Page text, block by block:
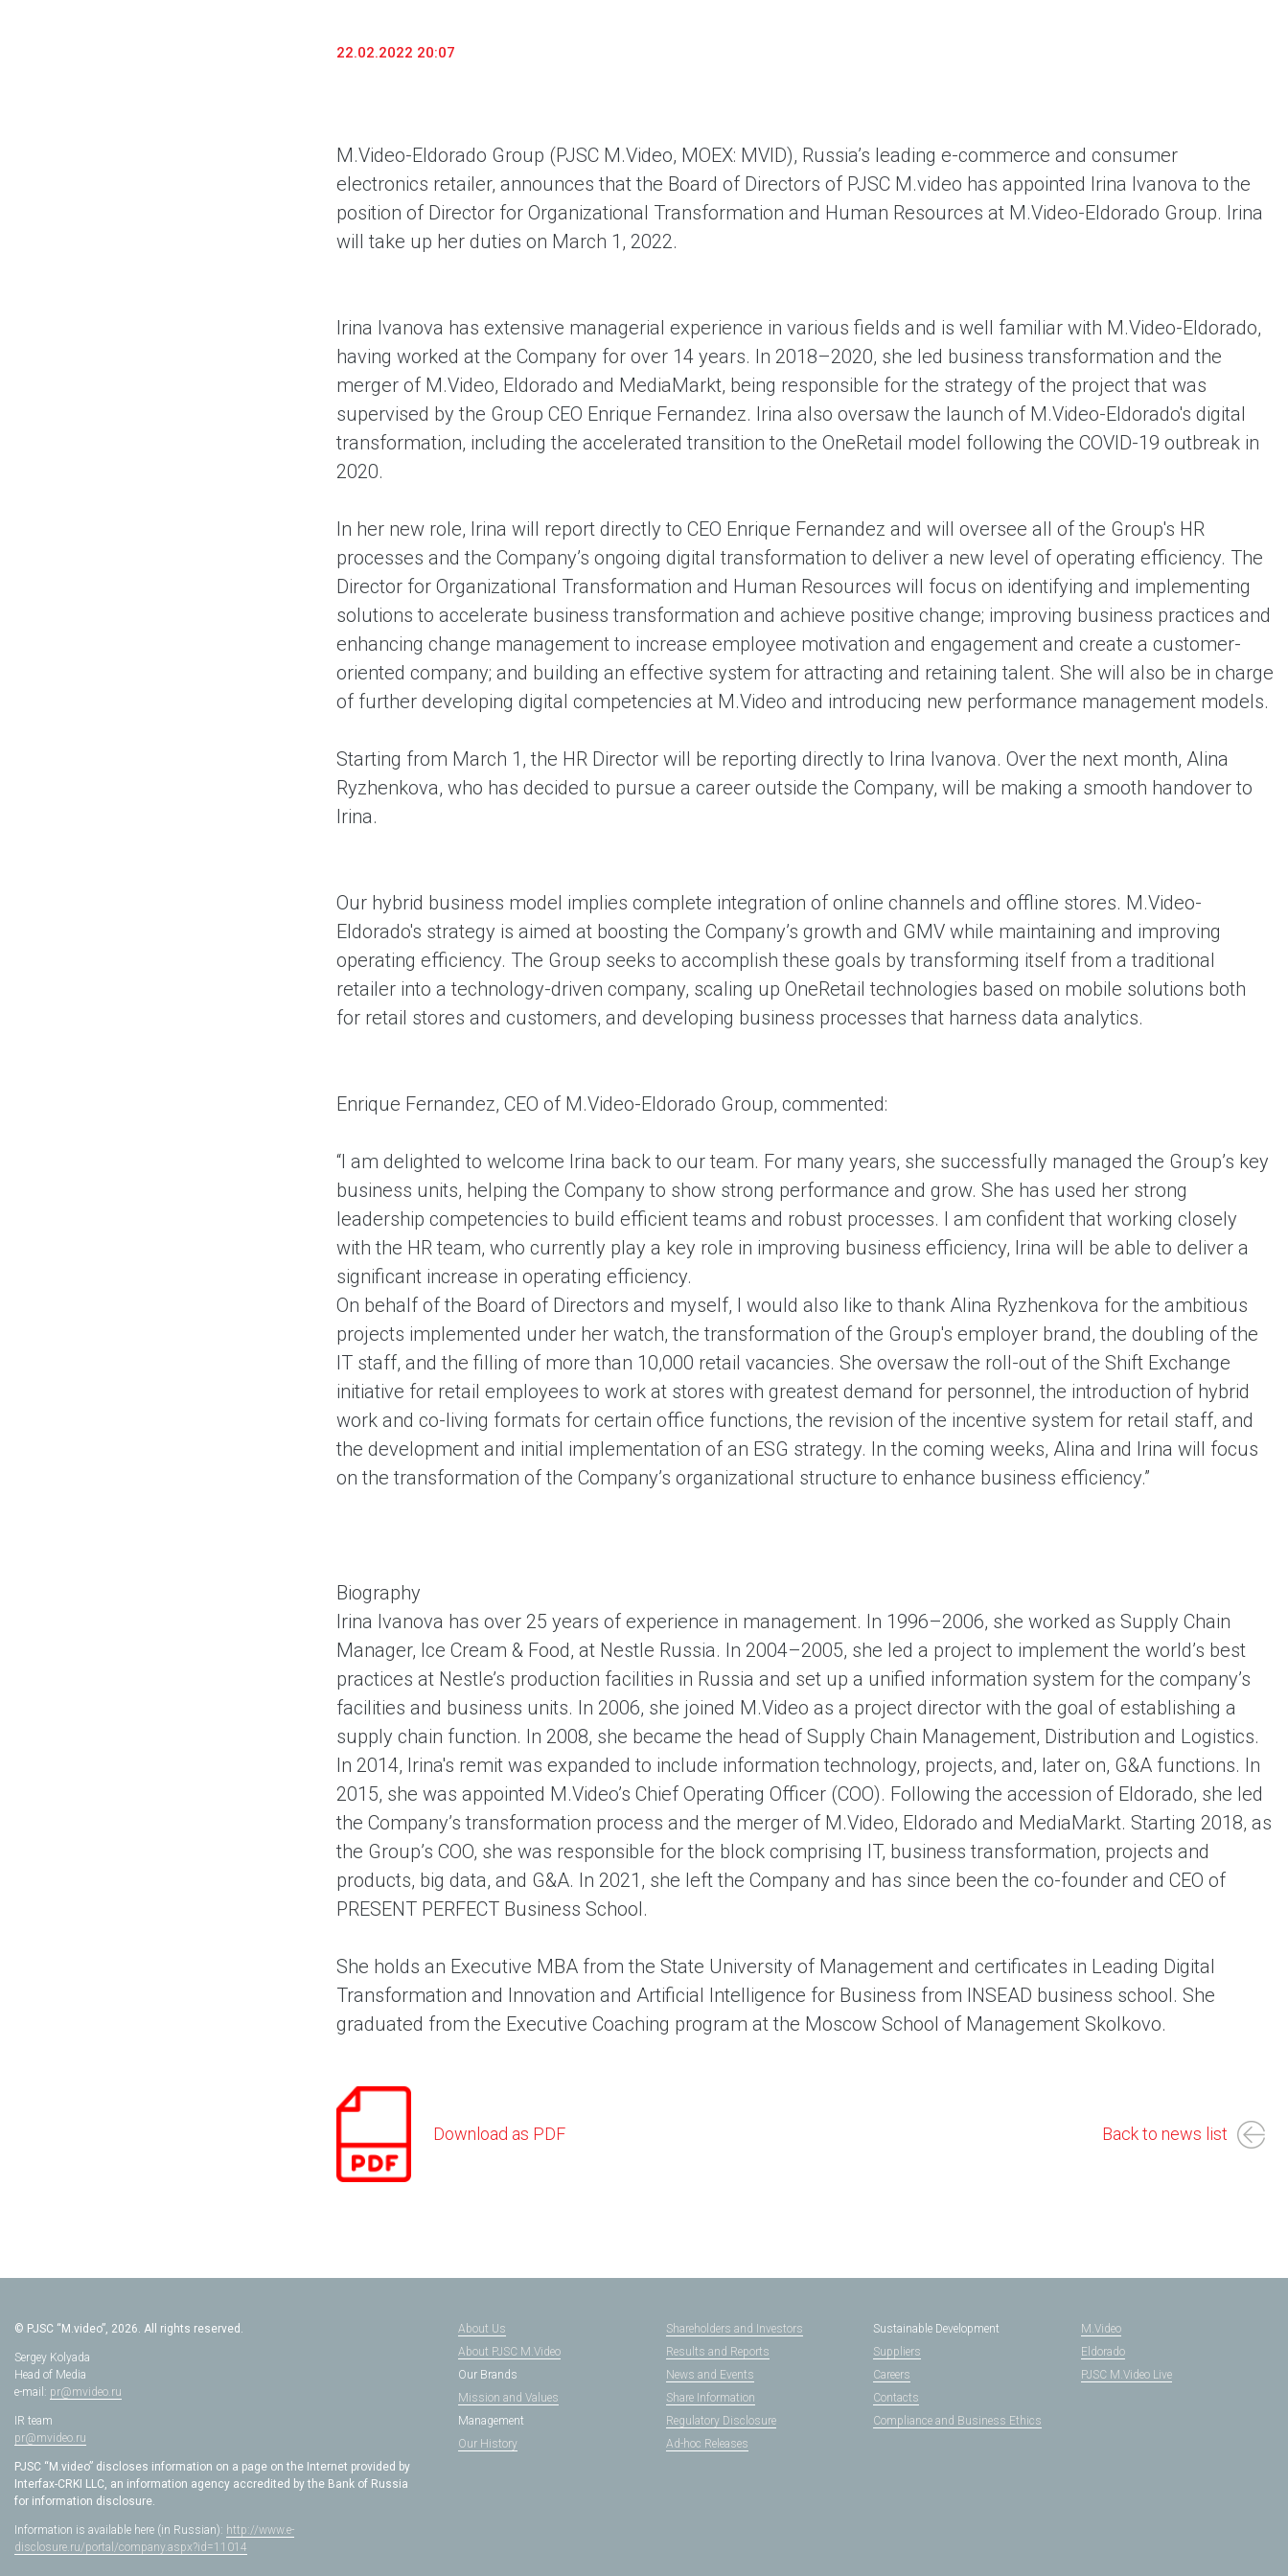
products from the leading electronics brands.
22.02.2022 20:07
M.Video-Eldorado Group (PJSC M.Video, MOEX: MVID), Russia’s leading e-commerce and consumer
electronics retailer, announces that the Board of Directors of PJSC M.video has appointed Irina Ivanova to the
position of Director for Organizational Transformation and Human Resources at M.Video-Eldorado Group. Irina
will take up her duties on March 1, 2022.
Irina Ivanova has extensive managerial experience in various fields and is well familiar with M.Video-Eldorado,
having worked at the Company for over 14 years. In 2018–2020, she led business transformation and the
merger of M.Video, Eldorado and MediaMarkt, being responsible for the strategy of the project that was
supervised by the Group CEO Enrique Fernandez. Irina also oversaw the launch of M.Video-Eldorado's digital
transformation, including the accelerated transition to the OneRetail model following the COVID-19 outbreak in
2020.
In her new role, Irina will report directly to CEO Enrique Fernandez and will oversee all of the Group's HR
processes and the Company’s ongoing digital transformation to deliver a new level of operating efficiency. The
Director for Organizational Transformation and Human Resources will focus on identifying and implementing
solutions to accelerate business transformation and achieve positive change; improving business practices and
enhancing change management to increase employee motivation and engagement and create a customer-
oriented company; and building an effective system for attracting and retaining talent. She will also be in charge
of further developing digital competencies at M.Video and introducing new performance management models.
Starting from March 1, the HR Director will be reporting directly to Irina Ivanova. Over the next month, Alina
Ryzhenkova, who has decided to pursue a career outside the Company, will be making a smooth handover to
Irina.
Our hybrid business model implies complete integration of online channels and offline stores. M.Video-
Eldorado's strategy is aimed at boosting the Company’s growth and GMV while maintaining and improving
operating efficiency. The Group seeks to accomplish these goals by transforming itself from a traditional
retailer into a technology-driven company, scaling up OneRetail technologies based on mobile solutions both
for retail stores and customers, and developing business processes that harness data analytics.
Enrique Fernandez, CEO of M.Video-Eldorado Group, commented:
“I am delighted to welcome Irina back to our team. For many years, she successfully managed the Group’s key
business units, helping the Company to show strong performance and grow. She has used her strong
leadership competencies to build efficient teams and robust processes. I am confident that working closely
with the HR team, who currently play a key role in improving business efficiency, Irina will be able to deliver a
significant increase in operating efficiency.
On behalf of the Board of Directors and myself, I would also like to thank Alina Ryzhenkova for the ambitious
projects implemented under her watch, the transformation of the Group's employer brand, the doubling of the
IT staff, and the filling of more than 10,000 retail vacancies. She oversaw the roll-out of the Shift Exchange
initiative for retail employees to work at stores with greatest demand for personnel, the introduction of hybrid
work and co-living formats for certain office functions, the revision of the incentive system for retail staff, and
the development and initial implementation of an ESG strategy. In the coming weeks, Alina and Irina will focus
on the transformation of the Company’s organizational structure to enhance business efficiency.”
Biography
Irina Ivanova has over 25 years of experience in management. In 1996–2006, she worked as Supply Chain
Manager, Ice Cream & Food, at Nestle Russia. In 2004–2005, she led a project to implement the world’s best
practices at Nestle’s production facilities in Russia and set up a unified information system for the company’s
facilities and business units. In 2006, she joined M.Video as a project director with the goal of establishing a
supply chain function. In 2008, she became the head of Supply Chain Management, Distribution and Logistics.
In 2014, Irina's remit was expanded to include information technology, projects, and, later on, G&A functions. In
2015, she was appointed M.Video’s Chief Operating Officer (COO). Following the accession of Eldorado, she led
the Company’s transformation process and the merger of M.Video, Eldorado and MediaMarkt. Starting 2018, as
the Group’s COO, she was responsible for the block comprising IT, business transformation, projects and
products, big data, and G&A. In 2021, she left the Company and has since been the co-founder and CEO of
PRESENT PERFECT Business School.
She holds an Executive MBA from the State University of Management and certificates in Leading Digital
Transformation and Innovation and Artificial Intelligence for Business from INSEAD business school. She
graduated from the Executive Coaching program at the Moscow School of Management Skolkovo.
Download as PDF Back to news list
© PJSC “M.video”, 2026. All rights reserved.
Sergey Kolyada
Head of Media
e-mail: pr@mvideo.ru
IR team
pr@mvideo.ru
PJSC “M.video” discloses information on a page on the Internet provided by
Interfax-CRKI LLC, an information agency accredited by the Bank of Russia
for information disclosure.
Information is available here (in Russian): http://www.e-
disclosure.ru/portal/company.aspx?id=11014
About Us
About PJSC M.Video
Our Brands
Mission and Values
Management
Our History
Shareholders and Investors
Results and Reports
News and Events
Share Information
Regulatory Disclosure
Ad-hoc Releases
Sustainable Development
Suppliers
Careers
Contacts
Compliance and Business Ethics
M.Video
Eldorado
PJSC M.Video Live